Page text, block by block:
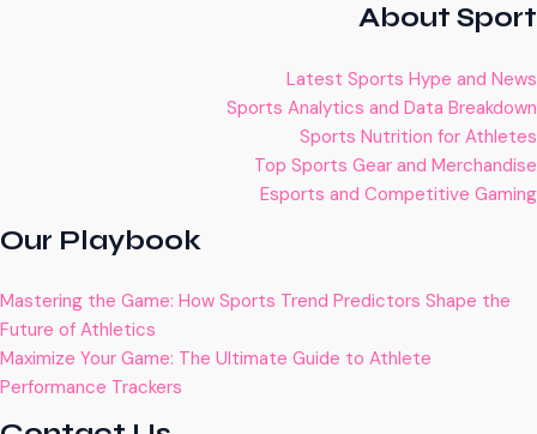
About Sport
Latest Sports Hype and News
Sports Analytics and Data Breakdown
Sports Nutrition for Athletes
Top Sports Gear and Merchandise
Esports and Competitive Gaming
Our Playbook
Mastering the Game: How Sports Trend Predictors Shape the
Future of Athletics
Maximize Your Game: The Ultimate Guide to Athlete
Performance Trackers